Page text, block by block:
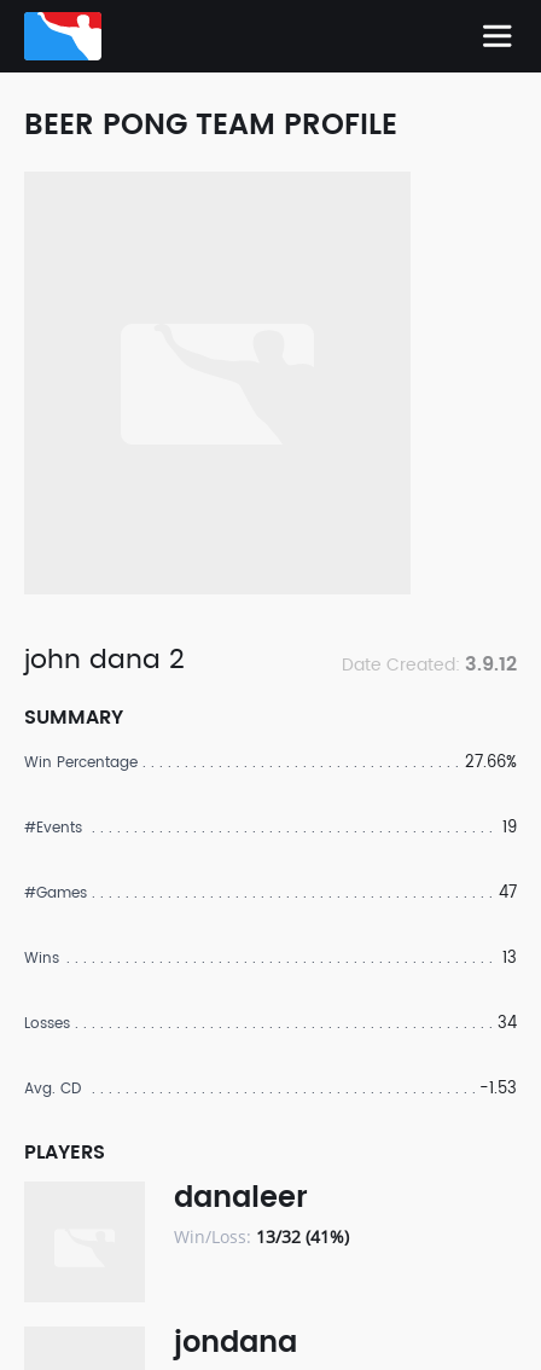
BEER PONG TEAM PROFILE
john dana 2 Date Created: 3.9.12
SUMMARY
Win Percentage 27.66%
#Events 19
#Games 47
Wins 13
Losses 34
Avg. CD -1.53
PLAYERS
danaleer
Win/Loss: 13/32 (41%)
jondana